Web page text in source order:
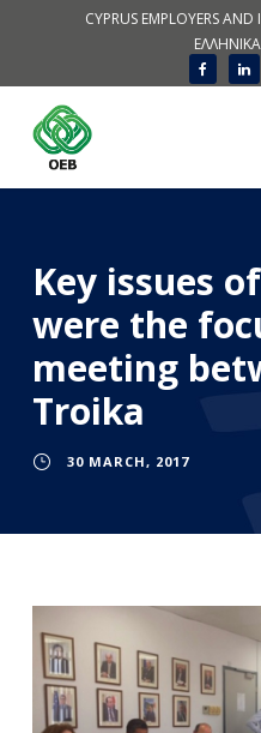
CYPRUS EMPLOYERS
ΕΛΛΗΝΙΚΑ
Key issues
were the
meeting
Troika
30 MARCH, 2017